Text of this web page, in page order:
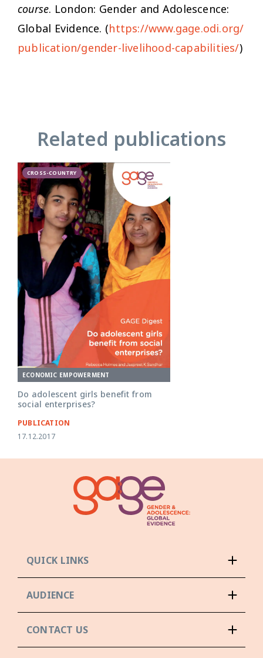
course. London: Gender and Adolescence:
Global Evidence. (https://www.gage.odi.org/
publication/gender-livelihood-capabilities/)
Related publications
CROSS-COUNTRY
ECONOMIC EMPOWERMENT
Do adolescent girls benefit from
social enterprises?
PUBLICATION
17.12.2017
QUICK LINKS
AUDIENCE
CONTACT US